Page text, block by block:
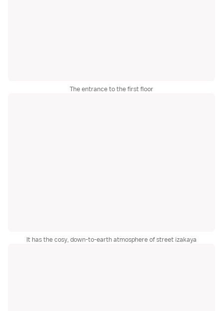
The entrance to the first floor
It has the cosy, down-to-earth atmosphere of street izakaya